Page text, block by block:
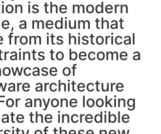
is the modern
a medium that
from its historical
to become a
of
architecture
anyone looking
the incredible